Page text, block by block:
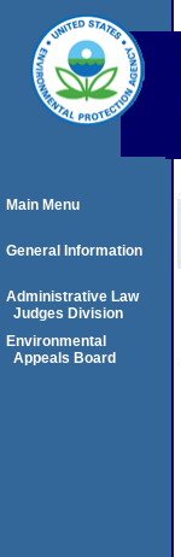
Main Menu
General Information
Administrative Law
Judges Division
Environmental
Appeals Board